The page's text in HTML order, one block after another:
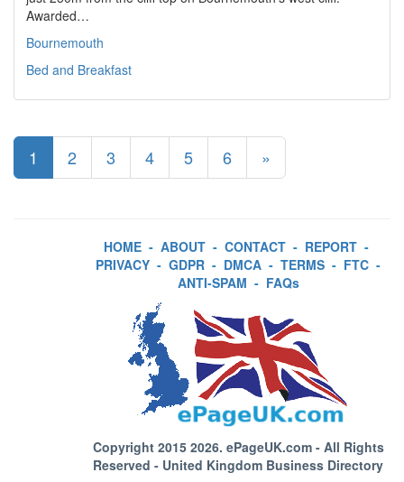
Awarded…
Bournemouth
Bed and Breakfast
1 2 3 4 5 6 »
HOME - ABOUT - CONTACT - REPORT -
PRIVACY - GDPR - DMCA - TERMS - FTC -
ANTI-SPAM - FAQs
Copyright 2015 2026. ePageUK.com- All Rights
Reserved - United Kingdom Business Directory